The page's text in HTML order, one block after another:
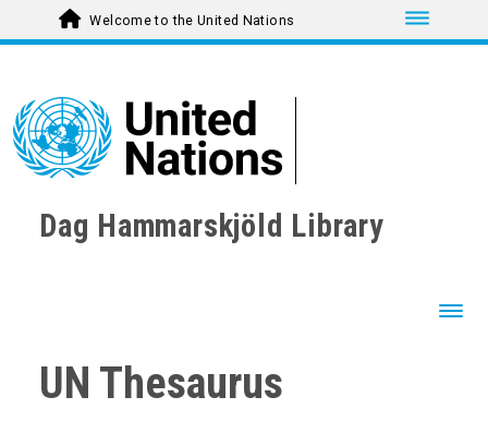
Toggle
Welcome to the United Nations
Dag Hammarskjöld Library
UN Thesaurus